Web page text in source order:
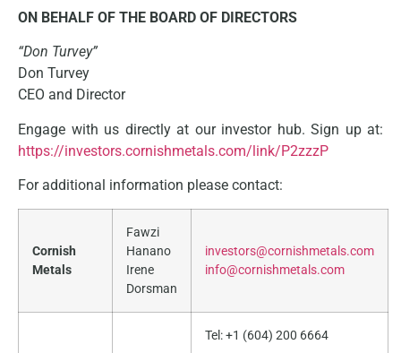
ON BEHALF OF THE BOARD OF DIRECTORS
“Don Turvey”
Don Turvey
CEO and Director
Engage with us directly at our investor hub. Sign up at:
https://investors.cornishmetals.com/link/P2zzzP
For additional information please contact:
Cornish
Metals
Fawzi
Hanano
Irene
Dorsman
investors@cornishmetals.com
info@cornishmetals.com
Tel: +1 (604) 200 6664